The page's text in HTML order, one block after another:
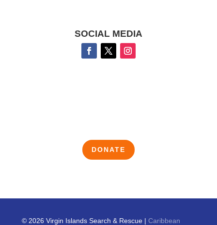
SOCIAL MEDIA
DONATE
© 2026 Virgin Islands Search & Rescue | Caribbean